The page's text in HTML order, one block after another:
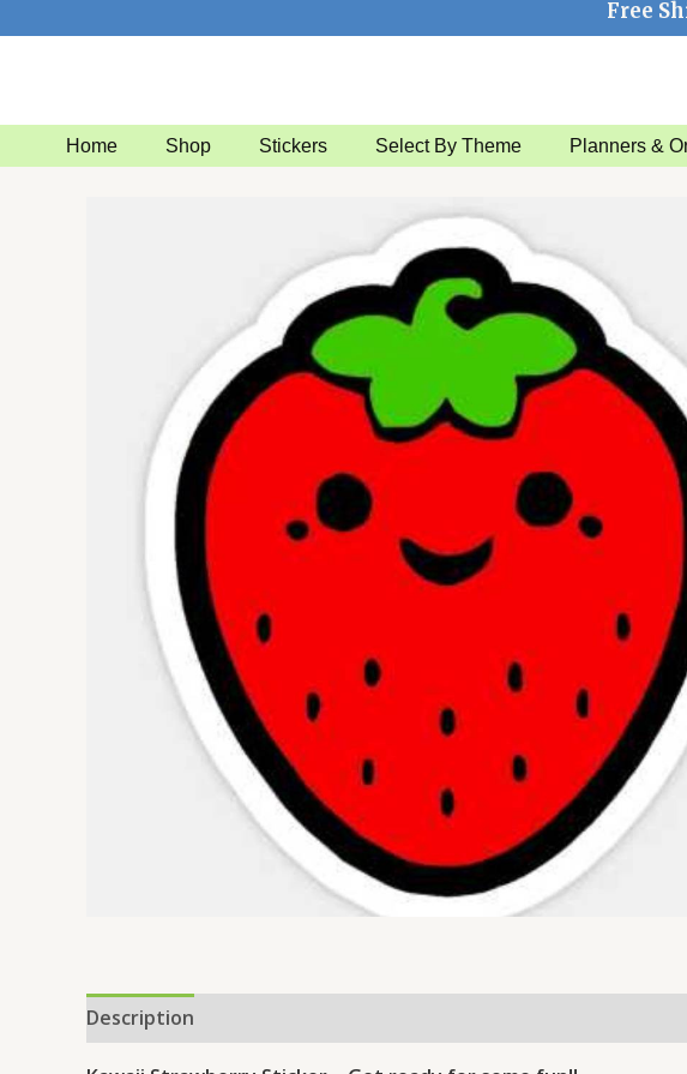
to
Free
Home Shop Stickers Select By Theme Planners &
Description